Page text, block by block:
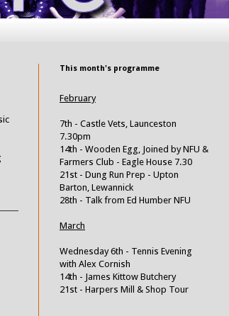
This month's programme
February
7th - Castle Vets, Launceston
7.30pm
14th - Wooden Egg, Joined by NFU &
Farmers Club - Eagle House 7.30
21st - Dung Run Prep - Upton
Barton, Lewannick
28th - Talk from Ed Humber NFU
March
Wednesday 6th - Tennis Evening
with Alex Cornish
14th - James Kittow Butchery
21st - Harpers Mill & Shop Tour